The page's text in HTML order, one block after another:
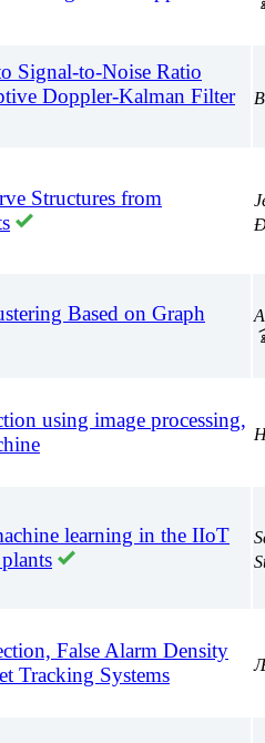
Signal-to-Noise Ratio
Doppler-Kalman Filter
Structures from
Based on Graph
using image processing,
learning in the IIoT
False Alarm Density
Tracking Systems